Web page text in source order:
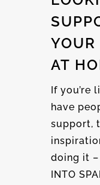
AT
If you’re
have
support,
doing it –
INTO